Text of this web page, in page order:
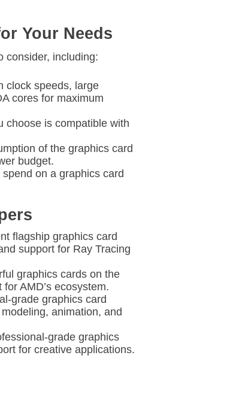
Your Needs
consider, including:
clock speeds, large
cores for maximum
choose is compatible with
of the graphics card
budget.
on a graphics card
flagship graphics card
support for Ray Tracing
graphics cards on the
AMD’s ecosystem.
grade graphics card
animation, and
grade graphics
for creative applications.